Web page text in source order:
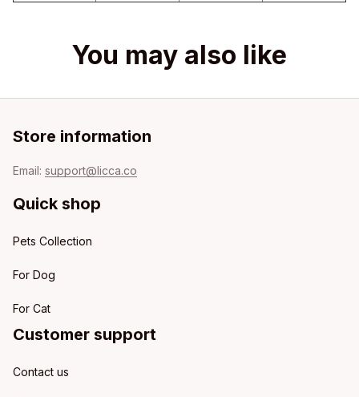
You may also like
Store information
Email: support@licca.co
Quick shop
Pets Collection
For Dog
For Cat
Customer support
Contact us